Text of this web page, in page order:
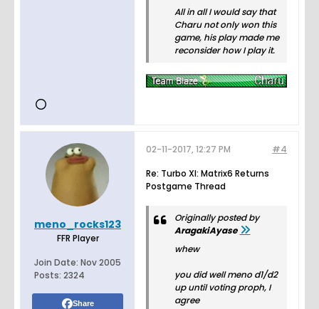
All in all I would say that
Charu not only won this
game, his play made me
reconsider how I play it.
meno_rocks123
FFR Player
Join Date: Nov 2005
Posts: 2324
Share
#4
02-11-2017, 12:27 PM
Re: Turbo XI: Matrix6 Returns
Postgame Thread
Originally posted by
AragakiAyase
whew
you did well meno d1/d2
up until voting proph, I
agree